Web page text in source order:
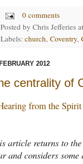
0 comments
Posted by Chris Jefferies
Labels: church, Coventry,
2012
centrality of
from the
article returns to
and considers